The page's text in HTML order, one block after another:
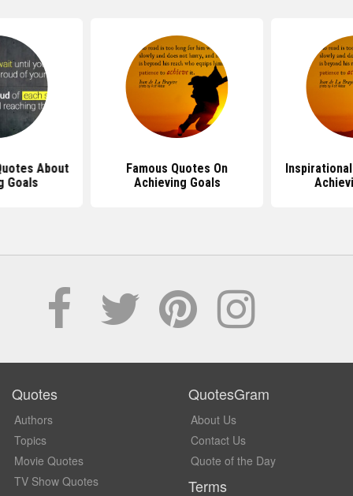
About
Goals
Famous Quotes On
Achieving Goals
Quotes
Authors
Topics
Movie Quotes
TV Show Quotes
QuotesGram
About Us
Contact Us
Quote of the Day
Terms